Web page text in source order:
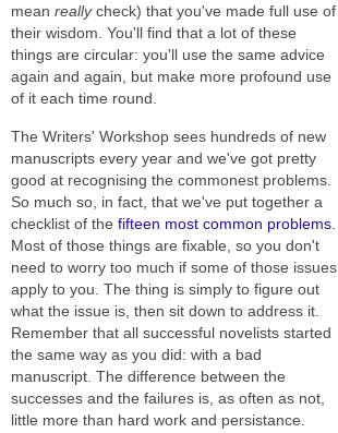
mean reallycheck) that you've made full use of
their wisdom. You'll find that a lot of these
things are circular: you'll use the same advice
again and again, but make more profound use
of it each time round.
The Writers' Workshop sees hundreds of new
manuscripts every year and we've got pretty
good at recognising the commonest problems.
So much so, in fact, that we've put together a
checklist of the fifteen most common problems
Most of those things are fixable, so you don't
need to worry too much if some of those issues
apply to you. The thing is simply to figure out
what the issue is, then sit down to address it.
Remember that all successful novelists started
the same way as you did: with a bad
manuscript. The difference between the
successes and the failures is, as often as not,
little more than hard work and persistance.